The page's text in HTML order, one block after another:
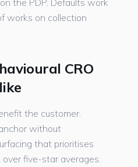
works on collection
CRO
the customer.
without
that prioritises
five-star averages.